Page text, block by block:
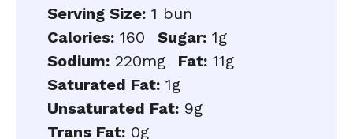
Serving Size: 1 bun
Calories: 160 Sugar: 1g
Sodium: 220mg Fat: 11g
Saturated Fat: 1g
Unsaturated Fat: 9g
Trans Fat: 0g